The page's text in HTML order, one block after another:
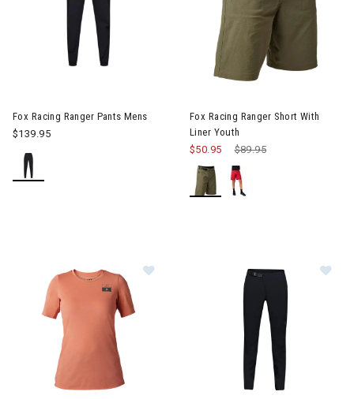
Fox Racing Ranger Pants Mens
$139.95
Fox Racing Ranger Short With
Liner Youth
Price reduced from
$89.95
$50.95